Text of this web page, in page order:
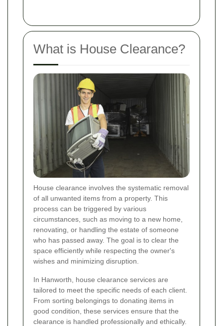
What is House Clearance?
House clearance involves the systematic removal
of all unwanted items from a property. This
process can be triggered by various
circumstances, such as moving to a new home,
renovating, or handling the estate of someone
who has passed away. The goal is to clear the
space efficiently while respecting the owner's
wishes and minimizing disruption.
In Hanworth, house clearance services are
tailored to meet the specific needs of each client.
From sorting belongings to donating items in
good condition, these services ensure that the
clearance is handled professionally and ethically.